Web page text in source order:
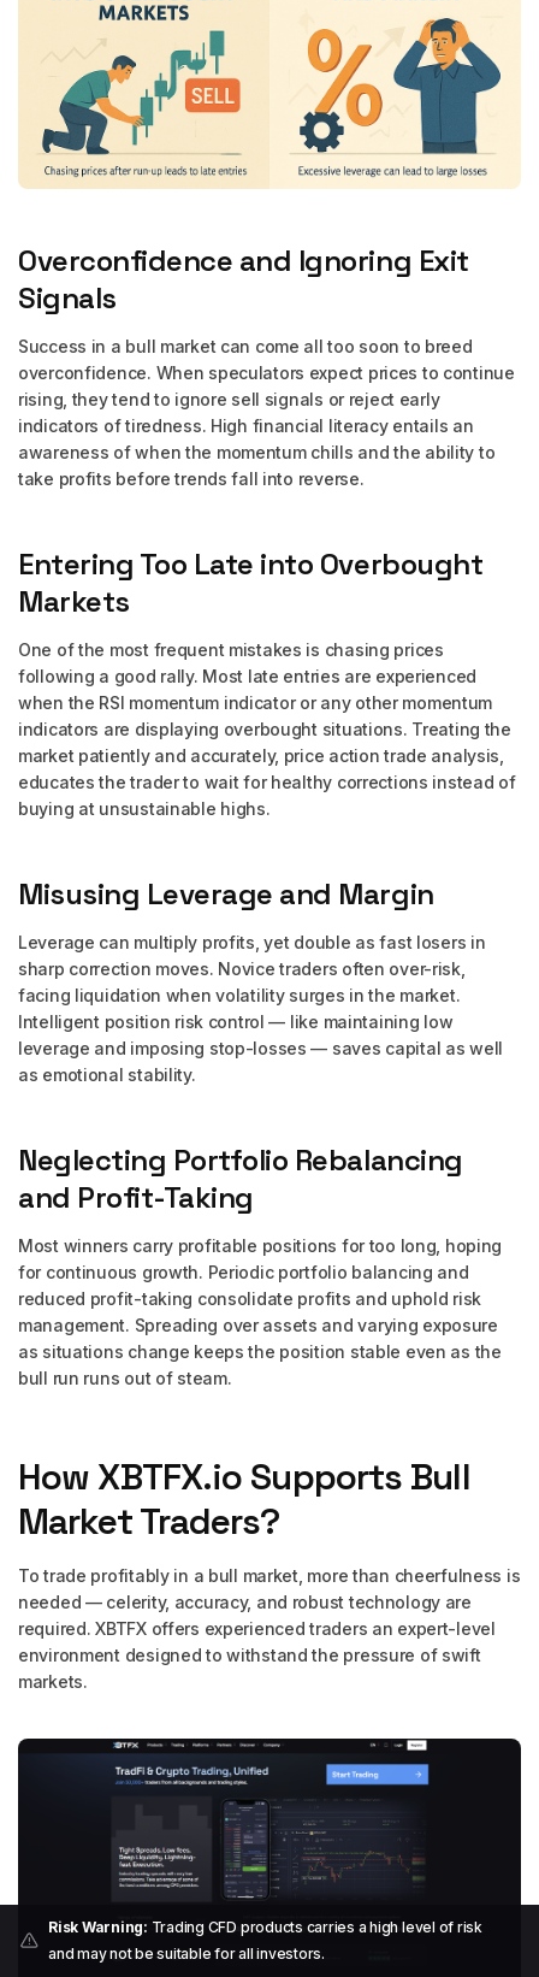
Risk Warning: Trading CFD products carries a high level of risk
and may not be suitable for all investors.
Overconfidence and Ignoring Exit
Signals
Success in a bull market can come all too soon to breed
overconfidence. When speculators expect prices to continue
rising, they tend to ignore sell signals or reject early
indicators of tiredness. High financial literacy entails an
awareness of when the momentum chills and the ability to
take profits before trends fall into reverse.
Entering Too Late into Overbought
Markets
One of the most frequent mistakes is chasing prices
following a good rally. Most late entries are experienced
when the RSI momentum indicator or any other momentum
indicators are displaying overbought situations. Treating the
market patiently and accurately, price action trade analysis,
educates the trader to wait for healthy corrections instead of
buying at unsustainable highs.
Misusing Leverage and Margin
Leverage can multiply profits, yet double as fast losers in
sharp correction moves. Novice traders often over-risk,
facing liquidation when volatility surges in the market.
Intelligent position risk control — like maintaining low
leverage and imposing stop-losses — saves capital as well
as emotional stability.
Neglecting Portfolio Rebalancing
and Profit-Taking
Most winners carry profitable positions for too long, hoping
for continuous growth. Periodic portfolio balancing and
reduced profit-taking consolidate profits and uphold risk
management. Spreading over assets and varying exposure
as situations change keeps the position stable even as the
bull run runs out of steam.
How XBTFX.io Supports Bull
Market Traders?
To trade profitably in a bull market, more than cheerfulness is
needed — celerity, accuracy, and robust technology are
required. XBTFX offers experienced traders an expert-level
environment designed to withstand the pressure of swift
markets.